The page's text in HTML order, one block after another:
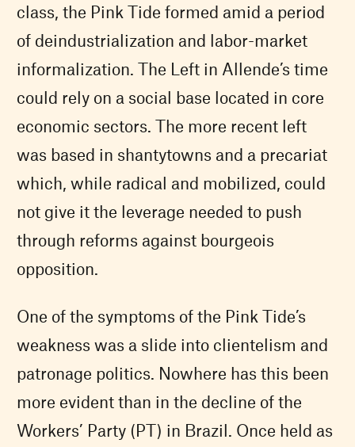
class, the Pink Tide formed amid a period
of deindustrialization and labor-market
informalization. The Left in Allende’s time
could rely on a social base located in core
economic sectors. The more recent left
was based in shantytowns and a precariat
which, while radical and mobilized, could
not give it the leverage needed to push
through reforms against bourgeois
opposition.
One of the symptoms of the Pink Tide’s
weakness was a slide into clientelism and
patronage politics. Nowhere has this been
more evident than in the decline of the
Workers’ Party (PT) in Brazil. Once held as